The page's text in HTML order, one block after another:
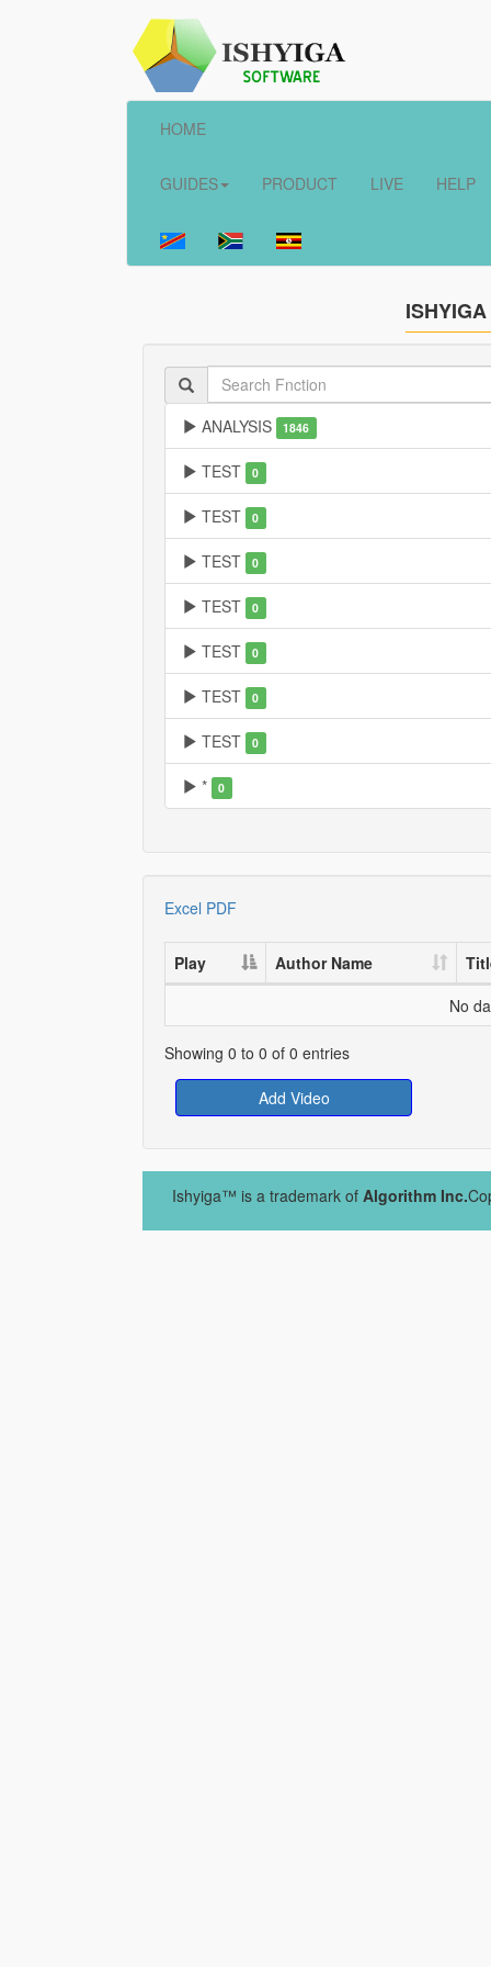
HOME
GUIDES PRODUCT LIVE HELP
ANALYSIS 1846
TEST 0
TEST 0
TEST 0
TEST 0
TEST 0
TEST 0
TEST 0
* 0
Excel PDF
Play Author Name
No
Showing 0 to 0 of 0 entries
Add Video
Ishyiga™ is a trademark of Algorithm Inc.